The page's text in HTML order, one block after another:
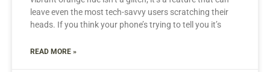
leave even the most tech-savvy users scratching their
heads. If you think your phone’s trying to tell you it’s
READ MORE »